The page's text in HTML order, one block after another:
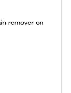
remover on